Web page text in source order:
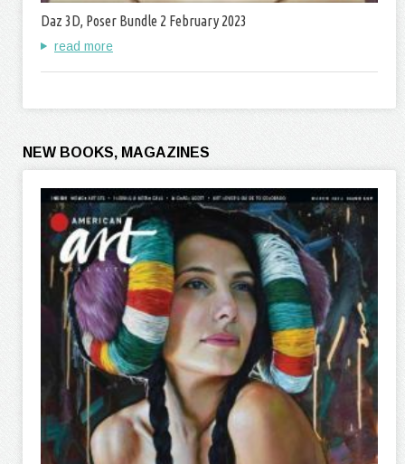
Daz 3D, Poser Bundle 2 February 2023
read more
NEW BOOKS, MAGAZINES